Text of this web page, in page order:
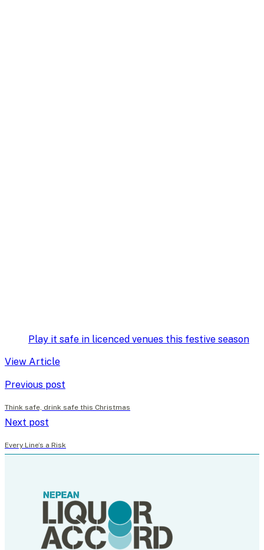
Play it safe in licenced venues this festive season
View Article
Previous post
Think safe, drink safe this Christmas
Next post
Every Line’s a Risk